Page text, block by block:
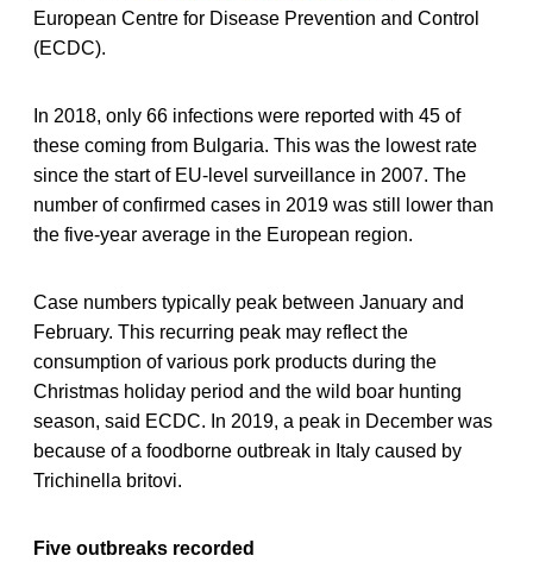
European Centre for Disease Prevention and Control
(ECDC).
In 2018, only 66 infections were reported with 45 of
these coming from Bulgaria. This was the lowest rate
since the start of EU-level surveillance in 2007. The
number of confirmed cases in 2019 was still lower than
the five-year average in the European region.
Case numbers typically peak between January and
February. This recurring peak may reflect the
consumption of various pork products during the
Christmas holiday period and the wild boar hunting
season, said ECDC. In 2019, a peak in December was
because of a foodborne outbreak in Italy caused by
Trichinella britovi.
Five outbreaks recorded